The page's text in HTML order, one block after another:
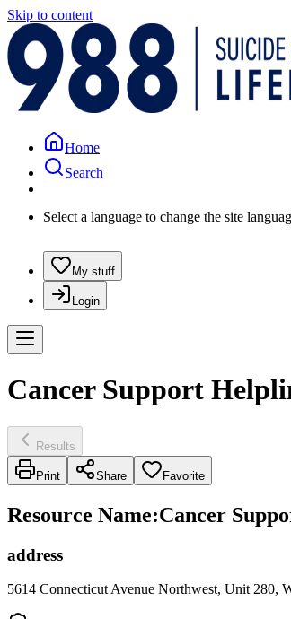
Skip to content
Home
Search
Select a language to change the site
My stuff
Login
Cancer Support
Results
Print Share Favorite
Resource Name:Cancer
address
5614 Connecticut Avenue Northwest, Unit 280,